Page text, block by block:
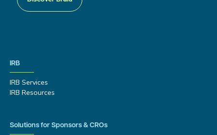
IRB
IRB Services
IRB Resources
Solutions for Sponsors & CROs